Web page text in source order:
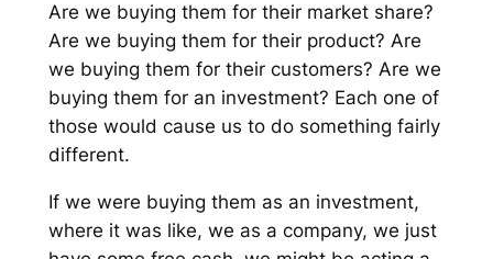
Are we buying them for their market share?
Are we buying them for their product? Are
we buying them for their customers? Are we
buying them for an investment? Each one of
those would cause us to do something fairly
different.
If we were buying them as an investment,
where it was like, we as a company, we just